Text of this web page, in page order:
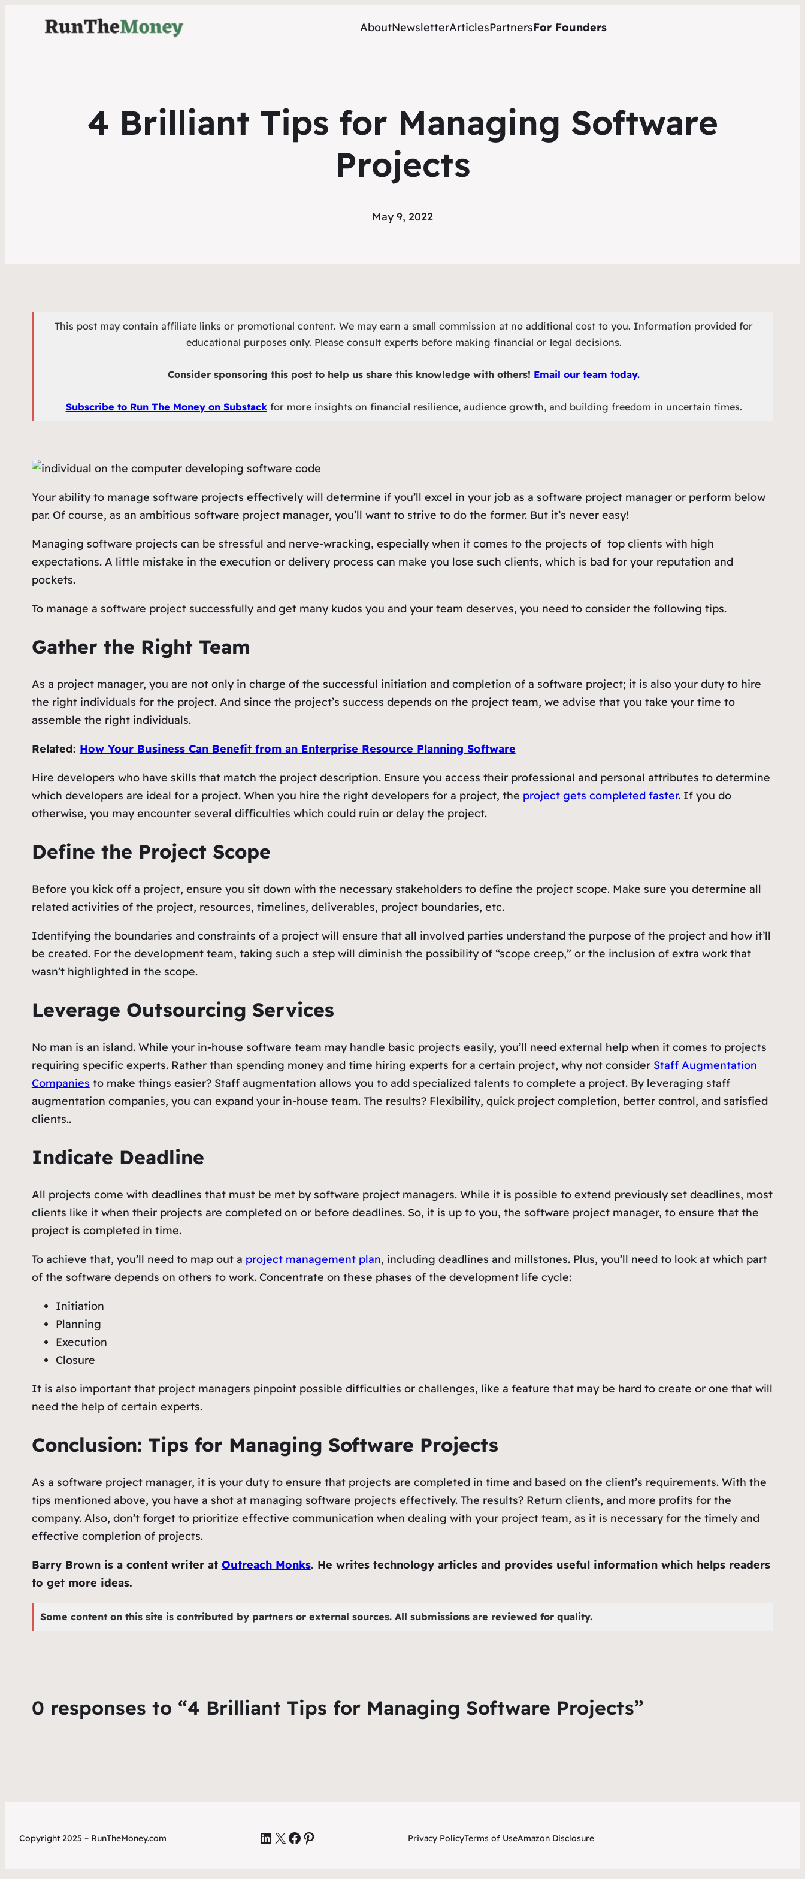
AboutNewsletterArticlesPartnersFor Founders
4 Brilliant Tips for Managing Software
Projects
May 9, 2022
This post may contain affiliate links or promotional content. We may earn a small commission at no additional cost to you. Information provided for
educational purposes only. Please consult experts before making financial or legal decisions.
Consider sponsoring this post to help us share this knowledge with others! Email our team today.
Subscribe to Run The Money on Substackfor more insights on financial resilience, audience growth, and building freedom in uncertain times.
Your ability to manage software projects effectively will determine if you’ll excel in your job as a software project manager or perform below
par. Of course, as an ambitious software project manager, you’ll want to strive to do the former. But it’s never easy!
Managing software projects can be stressful and nerve-wracking, especially when it comes to the projects of top clients with high
expectations. A little mistake in the execution or delivery process can make you lose such clients, which is bad for your reputation and
pockets.
To manage a software project successfully and get many kudos you and your team deserves, you need to consider the following tips.
Gather the Right Team
As a project manager, you are not only in charge of the successful initiation and completion of a software project; it is also your duty to hire
the right individuals for the project. And since the project’s success depends on the project team, we advise that you take your time to
assemble the right individuals.
Related: How Your Business Can Benefit from an Enterprise Resource Planning Software
Hire developers who have skills that match the project description. Ensure you access their professional and personal attributes to determine
which developers are ideal for a project. When you hire the right developers for a project, the project gets completed faster. If you do
otherwise, you may encounter several difficulties which could ruin or delay the project.
Define the Project Scope
Before you kick off a project, ensure you sit down with the necessary stakeholders to define the project scope. Make sure you determine all
related activities of the project, resources, timelines, deliverables, project boundaries, etc.
Identifying the boundaries and constraints of a project will ensure that all involved parties understand the purpose of the project and how it’ll
be created. For the development team, taking such a step will diminish the possibility of “scope creep,” or the inclusion of extra work that
wasn’t highlighted in the scope.
Leverage Outsourcing Services
No man is an island. While your in-house software team may handle basic projects easily, you’ll need external help when it comes to projects
requiring specific experts. Rather than spending money and time hiring experts for a certain project, why not consider Staff Augmentation
Companies to make things easier? Staff augmentation allows you to add specialized talents to complete a project. By leveraging staff
augmentation companies, you can expand your in-house team. The results? Flexibility, quick project completion, better control, and satisfied
clients..
Indicate Deadline
All projects come with deadlines that must be met by software project managers. While it is possible to extend previously set deadlines, most
clients like it when their projects are completed on or before deadlines. So, it is up to you, the software project manager, to ensure that the
project is completed in time.
To achieve that, you’ll need to map out a project management plan, including deadlines and millstones. Plus, you’ll need to look at which part
of the software depends on others to work. Concentrate on these phases of the development life cycle:
Initiation
Planning
Execution
Closure
It is also important that project managers pinpoint possible difficulties or challenges, like a feature that may be hard to create or one that will
need the help of certain experts.
Conclusion: Tips for Managing Software Projects
As a software project manager, it is your duty to ensure that projects are completed in time and based on the client’s requirements. With the
tips mentioned above, you have a shot at managing software projects effectively. The results? Return clients, and more profits for the
company. Also, don’t forget to prioritize effective communication when dealing with your project team, as it is necessary for the timely and
effective completion of projects.
Barry Brown is a content writer at Outreach Monks. He writes technology articles and provides useful information which helps readers
to get more ideas.
Some content on this site is contributed by partners or external sources. All submissions are reviewed for quality.
0 responses to “4 Brilliant Tips for Managing Software Projects”
Copyright 2025 – RunTheMoney.com LinkedIn
X Facebook
Pinterest Privacy PolicyTerms of UseAmazon Disclosure